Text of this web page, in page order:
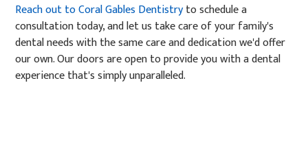
Reach out to Coral Gables Dentistryto schedule a
consultation today, and let us take care of your family's
dental needs with the same care and dedication we'd offer
our own. Our doors are open to provide you with a dental
experience that's simply unparalleled.